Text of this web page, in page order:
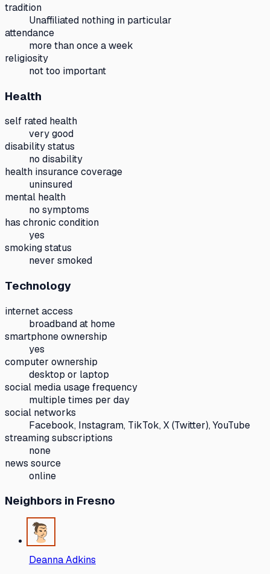
tradition
Unaffiliated nothing in particular
attendance
more than once a week
religiosity
not too important
Health
self rated health
very good
disability status
no disability
health insurance coverage
uninsured
mental health
no symptoms
has chronic condition
yes
smoking status
never smoked
Technology
internet access
broadband at home
smartphone ownership
yes
computer ownership
desktop or laptop
social media usage frequency
multiple times per day
social networks
Facebook, Instagram, TikTok, X (Twitter), YouTube
streaming subscriptions
none
news source
online
Neighbors in Fresno
Deanna Adkins